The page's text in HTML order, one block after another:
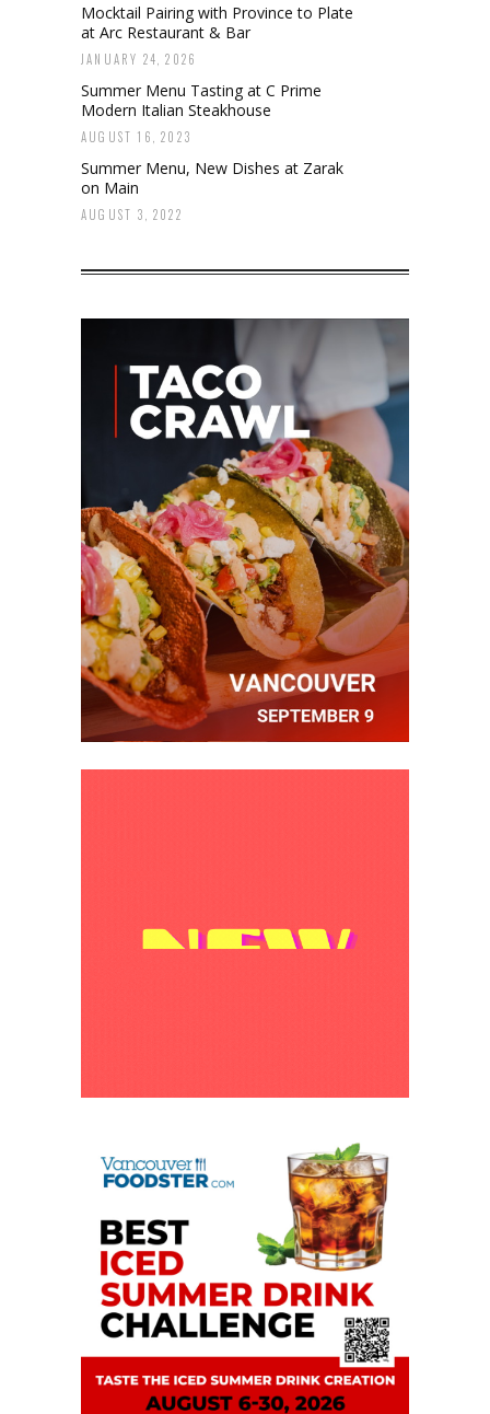
Mocktail Pairing with Province to Plate
at Arc Restaurant & Bar
JANUARY 24, 2026
Summer Menu Tasting at C Prime
Modern Italian Steakhouse
AUGUST 16, 2023
Summer Menu, New Dishes at Zarak
on Main
AUGUST 3, 2022